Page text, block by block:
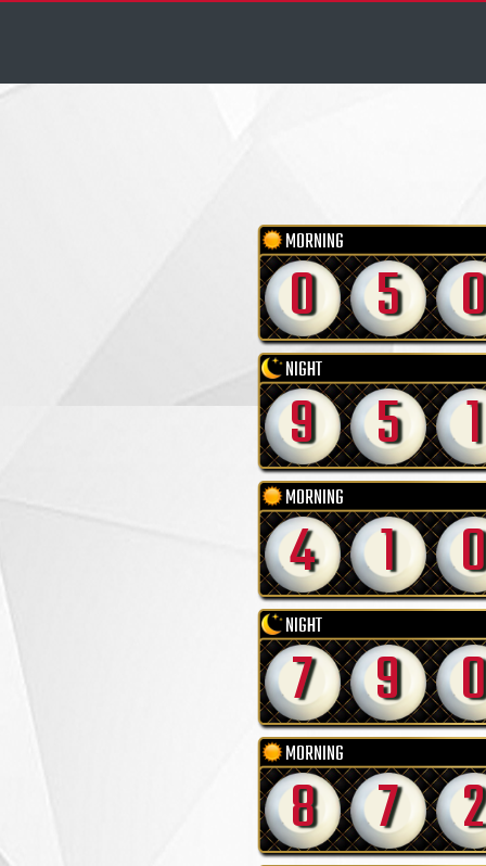
MORNING
0 5 0
NIGHT
9 5 1
MORNING
4 1 0
NIGHT
7 9 0
MORNING
8 7 2